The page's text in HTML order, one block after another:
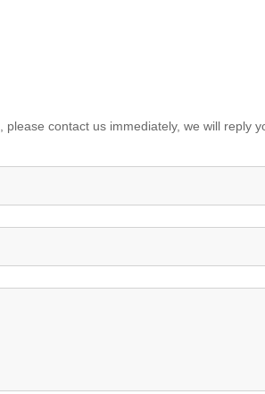
please contact us immediately, we will reply